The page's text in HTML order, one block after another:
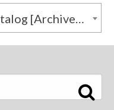
2023-2024 Academic Catalog [Archived Catalog]